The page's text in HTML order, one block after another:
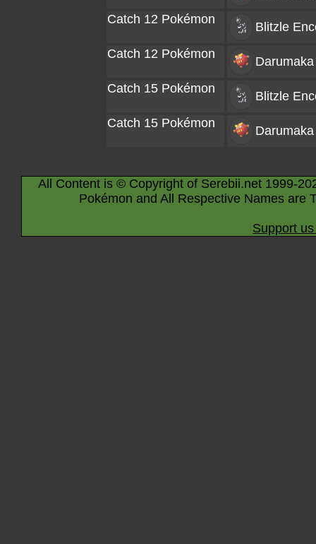
Catch 12 Pokémon
Blitzle
Catch 12 Pokémon
Darumaka
Catch 15 Pokémon
Blitzle
Catch 15 Pokémon
Darumaka
All Content is © Copyright of Serebii.net 1999-
Pokémon and All Respective Names are
Support